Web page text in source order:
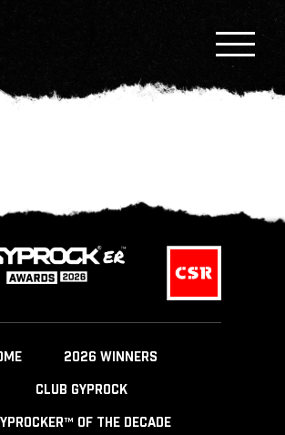
2026 WINNERS
CLUB GYPROCK
OF THE DECADE